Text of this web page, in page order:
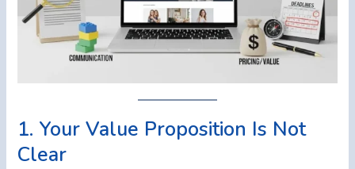
1. Your Value Proposition Is Not
Clear